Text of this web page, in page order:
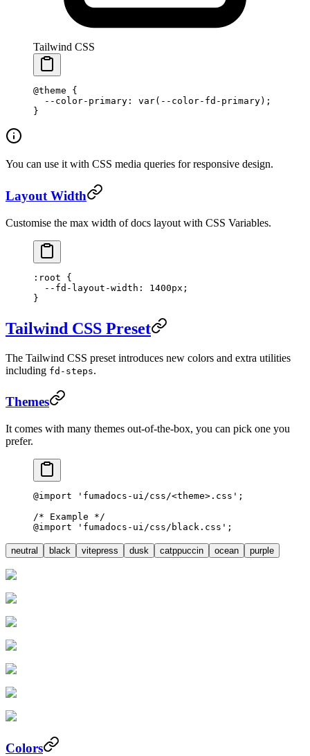
Tailwind CSS
@theme {
  --color-primary: var(--color-fd-primary);
}
You can use it with CSS media queries for responsive design.
Layout Width
Customise the max width of docs layout with CSS Variables.
:root {
  --fd-layout-width
: 1400px ;
}
Tailwind CSS Preset
The Tailwind CSS preset introduces new colors and extra utilities
including fd-steps.
Themes
It comes with many themes out-of-the-box, you can pick one you
prefer.
@import 'fumadocs-ui/css/<theme>.css' ;
/* Example */
@import 'fumadocs-ui/css/black.css' ;
neutral black vitepress dusk catppuccin ocean purple
Colors